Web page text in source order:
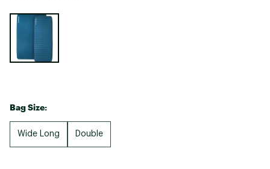
Selectable group
Bag Size:
Wide Long Double